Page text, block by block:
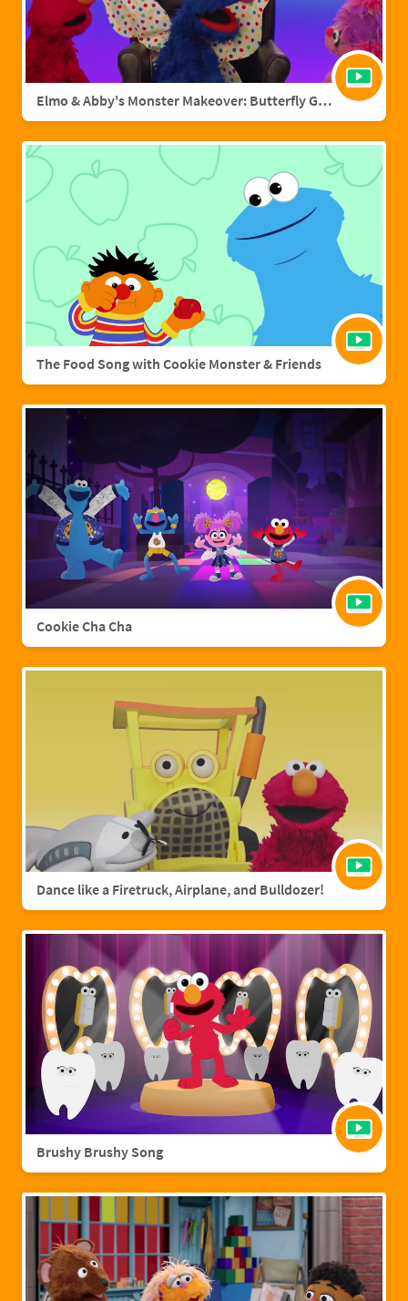
Elmo & Abby's Monster Makeover: Butterfly Grover
The Food Song with Cookie Monster & Friends
Cookie Cha Cha
Dance like a Firetruck, Airplane, and Bulldozer!
Brushy Brushy Song